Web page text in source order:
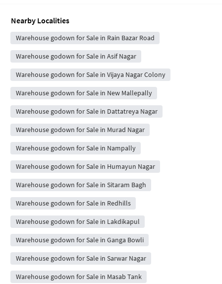
Nearby Localities
Warehouse godown for Sale in Rain Bazar Road
Warehouse godown for Sale in Asif Nagar
Warehouse godown for Sale in Vijaya Nagar Colony
Warehouse godown for Sale in New Mallepally
Warehouse godown for Sale in Dattatreya Nagar
Warehouse godown for Sale in Murad Nagar
Warehouse godown for Sale in Nampally
Warehouse godown for Sale in Humayun Nagar
Warehouse godown for Sale in Sitaram Bagh
Warehouse godown for Sale in Redhills
Warehouse godown for Sale in Lakdikapul
Warehouse godown for Sale in Ganga Bowli
Warehouse godown for Sale in Sarwar Nagar
Warehouse godown for Sale in Masab Tank